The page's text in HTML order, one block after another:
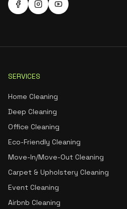
SERVICES
Home Cleaning
Deep Cleaning
Office Cleaning
Eco-Friendly Cleaning
Move-In/Move-Out Cleaning
Carpet & Upholstery Cleaning
Event Cleaning
Airbnb Cleaning